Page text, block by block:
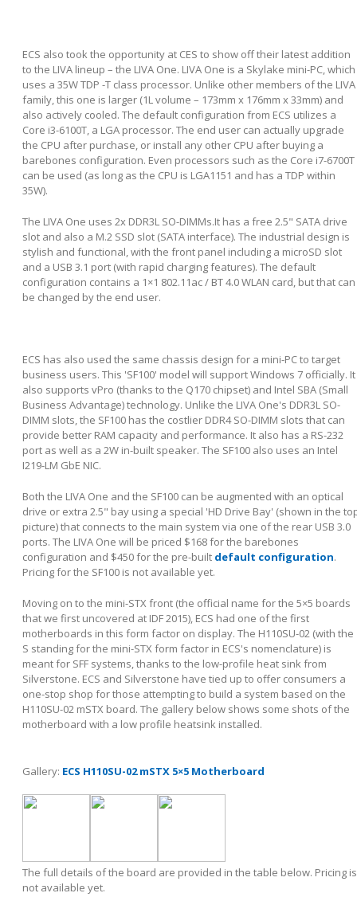
ECS also took the opportunity at CES to show off their latest addition
to the LIVA lineup – the LIVA One. LIVA One is a Skylake mini-PC, which
uses a 35W TDP -T class processor. Unlike other members of the LIVA
family, this one is larger (1L volume – 173mm x 176mm x 33mm) and
also actively cooled. The default configuration from ECS utilizes a
Core i3-6100T, a LGA processor. The end user can actually upgrade
the CPU after purchase, or install any other CPU after buying a
barebones configuration. Even processors such as the Core i7-6700T
can be used (as long as the CPU is LGA1151 and has a TDP within
35W).
The LIVA One uses 2x DDR3L SO-DIMMs.It has a free 2.5" SATA drive
slot and also a M.2 SSD slot (SATA interface). The industrial design is
stylish and functional, with the front panel including a microSD slot
and a USB 3.1 port (with rapid charging features). The default
configuration contains a 1×1 802.11ac / BT 4.0 WLAN card, but that can
be changed by the end user.
ECS has also used the same chassis design for a mini-PC to target
business users. This 'SF100' model will support Windows 7 officially. It
also supports vPro (thanks to the Q170 chipset) and Intel SBA (Small
Business Advantage) technology. Unlike the LIVA One's DDR3L SO-
DIMM slots, the SF100 has the costlier DDR4 SO-DIMM slots that can
provide better RAM capacity and performance. It also has a RS-232
port as well as a 2W in-built speaker. The SF100 also uses an Intel
I219-LM GbE NIC.
Both the LIVA One and the SF100 can be augmented with an optical
drive or extra 2.5" bay using a special 'HD Drive Bay' (shown in the
picture) that connects to the main system via one of the rear USB 3.0
ports. The LIVA One will be priced $168 for the barebones
configuration and $450 for the pre-built default configuration.
Pricing for the SF100 is not available yet.
Moving on to the mini-STX front (the official name for the 5×5 boards
that we first uncovered at IDF 2015), ECS had one of the first
motherboards in this form factor on display. The H110SU-02 (with the
S standing for the mini-STX form factor in ECS's nomenclature) is
meant for SFF systems, thanks to the low-profile heat sink from
Silverstone. ECS and Silverstone have tied up to offer consumers a
one-stop shop for those attempting to build a system based on the
H110SU-02 mSTX board. The gallery below shows some shots of the
motherboard with a low profile heatsink installed.
Gallery: ECS H110SU-02 mSTX 5×5 Motherboard
The full details of the board are provided in the table below. Pricing is
not available yet.